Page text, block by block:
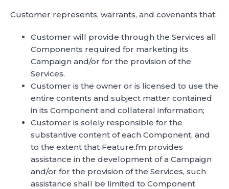
Customer represents, warrants, and covenants that:
Customer will provide through the Services all
Components required for marketing its
Campaign and/or for the provision of the
Services.
Customer is the owner or is licensed to use the
entire contents and subject matter contained
in its Component and collateral information;
Customer is solely responsible for the
substantive content of each Component, and
to the extent that Feature.fm provides
assistance in the development of a Campaign
and/or for the provision of the Services, such
assistance shall be limited to Component